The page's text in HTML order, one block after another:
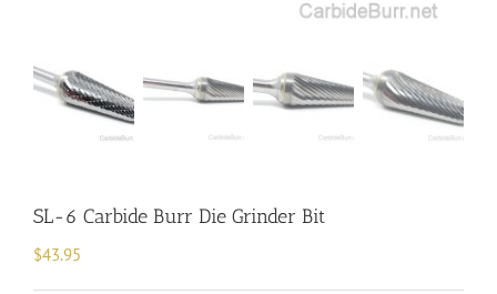
SL-6 Carbide Burr Die Grinder Bit
$43.95